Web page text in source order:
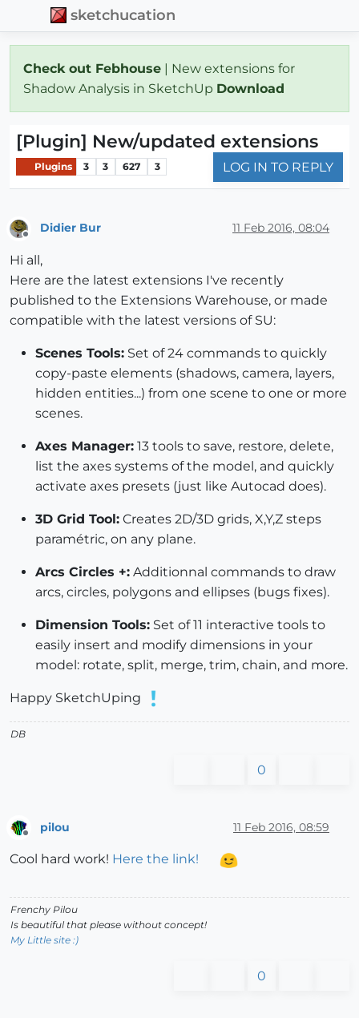
sketchucation
Check out Febhouse | New extensions for
Shadow Analysis in SketchUp Download
[Plugin] New/updated extensions
Plugins 3 3 627 3 LOG IN TO REPLY
Didier Bur 11 Feb 2016, 08:04
Hi all,
Here are the latest extensions I've recently
published to the Extensions Warehouse, or made
compatible with the latest versions of SU:
Scenes Tools: Set of 24 commands to quickly
copy-paste elements (shadows, camera, layers,
hidden entities...) from one scene to one or more
scenes.
Axes Manager: 13 tools to save, restore, delete,
list the axes systems of the model, and quickly
activate axes presets (just like Autocad does).
3D Grid Tool: Creates 2D/3D grids, X,Y,Z steps
paramétric, on any plane.
Arcs Circles +: Additionnal commands to draw
arcs, circles, polygons and ellipses (bugs fixes).
Dimension Tools: Set of 11 interactive tools to
easily insert and modify dimensions in your
model: rotate, split, merge, trim, chain, and more.
Happy SketchUping
DB
0
pilou 11 Feb 2016, 08:59
Cool hard work! Here the link!
Frenchy Pilou
Is beautiful that please without concept!
My Little site :)
0